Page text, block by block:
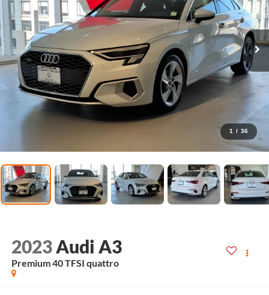
1 / 36
2023 Audi A3
Premium 40 TFSI quattro